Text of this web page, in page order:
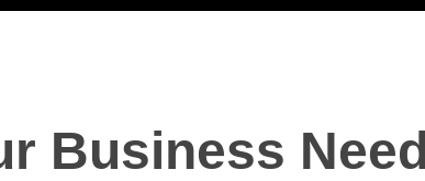
Business